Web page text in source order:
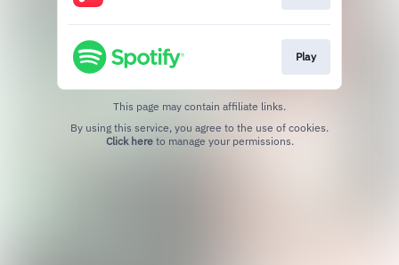
Play
This page may contain affiliate links.
Click hereto manage your permissions.